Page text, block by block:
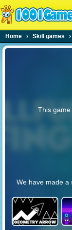
Home › Skill games ›
This
We have made a